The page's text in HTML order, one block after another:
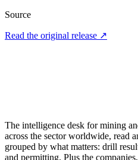
Source
Read the original release ↗
The intelligence desk for mining
across the sector worldwide, read
grouped by what matters: drill
and permitting. Plus the